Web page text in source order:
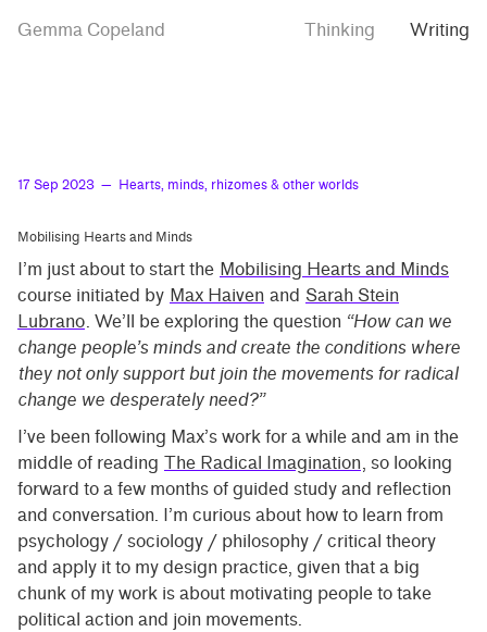
Gemma Copeland
Hearts,
Thinking Writing
17 Sep 2023 — Hearts, minds, rhizomes & other worlds
Mobilising Hearts and Minds
I’m just about to start the Mobilising Hearts and Minds
course initiated by Max Haiven and Sarah Stein
Lubrano. We’ll be exploring the question “How can we
change people’s minds and create the conditions where
they not only support but join the movements for radical
change we desperately need?”
I’ve been following Max’s work for a while and am in the
middle of reading The Radical Imagination, so looking
forward to a few months of guided study and reflection
and conversation. I’m curious about how to learn from
psychology / sociology / philosophy / critical theory
and apply it to my design practice, given that a big
chunk of my work is about motivating people to take
political action and join movements.